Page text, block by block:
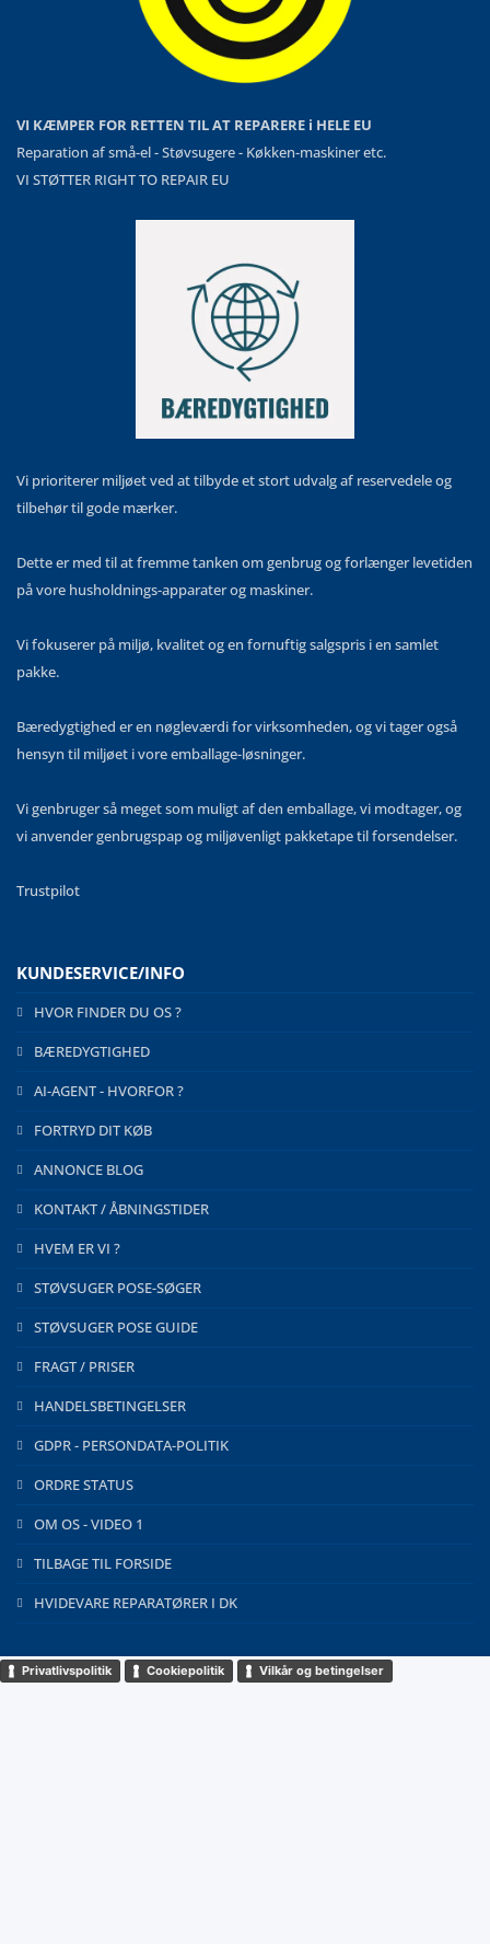
VI KÆMPER FOR RETTEN TIL AT REPARERE i HELE EU
Reparation af små-el - Støvsugere - Køkken-maskiner etc.
VI STØTTER RIGHT TO REPAIR EU
Vi prioriterer miljøet ved at tilbyde et stort udvalg af reservedele og
tilbehør til gode mærker.
Dette er med til at fremme tanken om genbrug og forlænger levetiden
på vore husholdnings-apparater og maskiner.
Vi fokuserer på miljø, kvalitet og en fornuftig salgspris i en samlet
pakke.
Bæredygtighed er en nøgleværdi for virksomheden, og vi tager også
hensyn til miljøet i vore emballage-løsninger.
Vi genbruger så meget som muligt af den emballage, vi modtager, og
vi anvender genbrugspap og miljøvenligt pakketape til forsendelser.
Trustpilot
KUNDESERVICE/INFO
HVOR FINDER DU OS ?
BÆREDYGTIGHED
AI-AGENT - HVORFOR ?
FORTRYD DIT KØB
ANNONCE BLOG
KONTAKT / ÅBNINGSTIDER
HVEM ER VI ?
STØVSUGER POSE-SØGER
STØVSUGER POSE GUIDE
FRAGT / PRISER
HANDELSBETINGELSER
GDPR - PERSONDATA-POLITIK
ORDRE STATUS
OM OS - VIDEO 1
TILBAGE TIL FORSIDE
HVIDEVARE REPARATØRER I DK
Privatlivspolitik Cookiepolitik Vilkår og betingelser